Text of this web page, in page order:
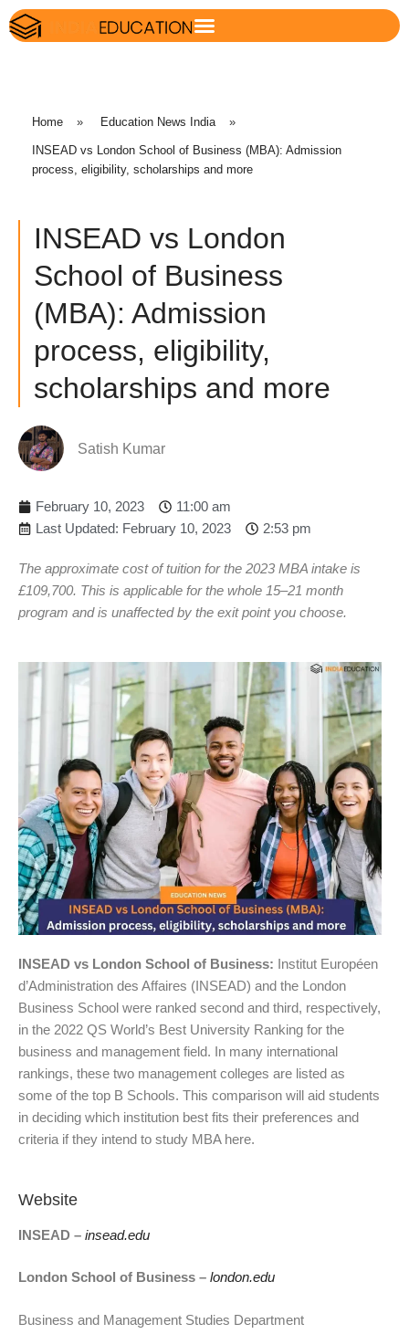
Home » Education News India »
INSEAD vs London School of Business (MBA): Admission
process, eligibility, scholarships and more
INSEAD vs London
School of Business
(MBA): Admission
process, eligibility,
scholarships and more
Satish Kumar
February 10, 2023
11:00 am
Last Updated: February 10, 2023
2:53 pm
The approximate cost of tuition for the 2023 MBA intake is
£109,700. This is applicable for the whole 15–21 month
program and is unaffected by the exit point you choose.
INSEAD vs London School of Business: Institut Européen
d’Administration des Affaires (INSEAD) and the London
Business School were ranked second and third, respectively,
in the 2022 QS World’s Best University Ranking for the
business and management field. In many international
rankings, these two management colleges are listed as
some of the top B Schools. This comparison will aid students
in deciding which institution best fits their preferences and
criteria if they intend to study MBA here.
Website
INSEAD – insead.edu
London School of Business – london.edu
Business and Management Studies Department